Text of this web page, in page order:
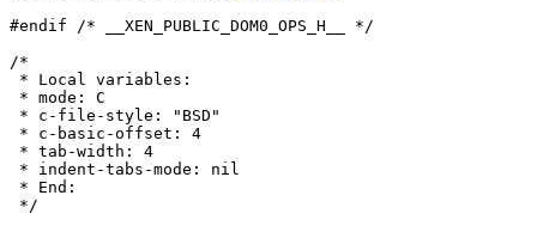
#endif /* __XEN_PUBLIC_DOM0_OPS_H__ */
/*
* Local variables:
* mode: C
* c-file-style: "BSD"
* c-basic-offset: 4
* tab-width: 4
* indent-tabs-mode: nil
* End: